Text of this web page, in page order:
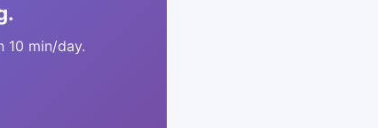
10 min/day.